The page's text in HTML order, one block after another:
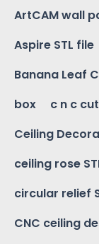
ArtCAM wall
Aspire STL file
Banana Leaf
box
c n c
Ceiling
ceiling rose
circular relief
CNC ceiling